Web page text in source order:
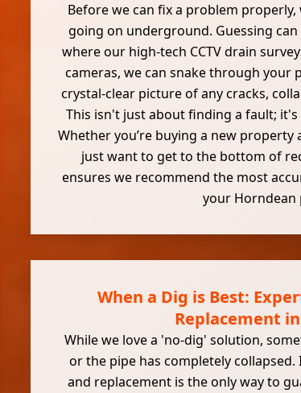
Before we can fix a problem properly,
going on underground. Guessing can
where our high-tech CCTV drain
cameras, we can snake through your
crystal-clear picture of any cracks,
This isn't just about finding a fault;
Whether you’re buying a new
just want to get to the bottom of
ensures we recommend the most
your Horndean
When a Dig is Best:
Replacement
While we love a 'no-dig' solution,
or the pipe has completely collapsed.
and replacement is the only way to